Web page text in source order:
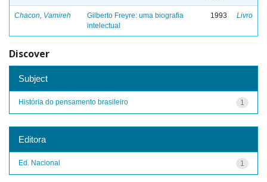
Chacon, Vamireh
Gilberto Freyre: uma biografia
intelectual
1993 Livro
Discover
Subject
1
História do pensamento brasileiro
Editora
1
Ed. Nacional